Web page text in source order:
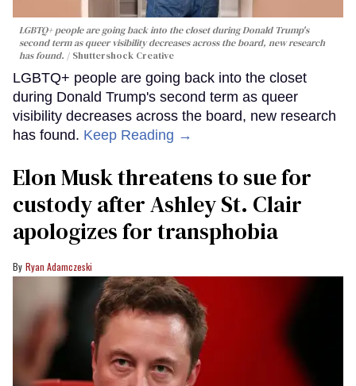
LGBTQ+ people are going back into the closet during Donald Trump's
second term as queer visibility decreases across the board, new research
has found.
Shuttershock Creative
LGBTQ+ people are going back into the closet
during Donald Trump's second term as queer
visibility decreases across the board, new research
has found. Keep Reading →
Elon Musk threatens to sue for
custody after Ashley St. Clair
apologizes for transphobia
Ryan Adamczeski